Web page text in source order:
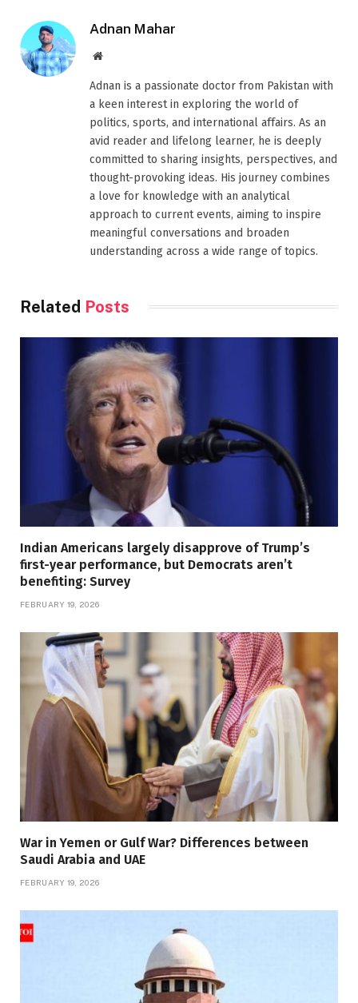
Adnan Mahar
Website
Adnan is a passionate doctor from Pakistan with
a keen interest in exploring the world of
politics, sports, and international affairs. As an
avid reader and lifelong learner, he is deeply
committed to sharing insights, perspectives, and
thought-provoking ideas. His journey combines
a love for knowledge with an analytical
approach to current events, aiming to inspire
meaningful conversations and broaden
understanding across a wide range of topics.
Related Posts
Indian Americans largely disapprove of Trump’s
first-year performance, but Democrats aren’t
benefiting: Survey
FEBRUARY 19, 2026
War in Yemen or Gulf War? Differences between
Saudi Arabia and UAE
FEBRUARY 19, 2026